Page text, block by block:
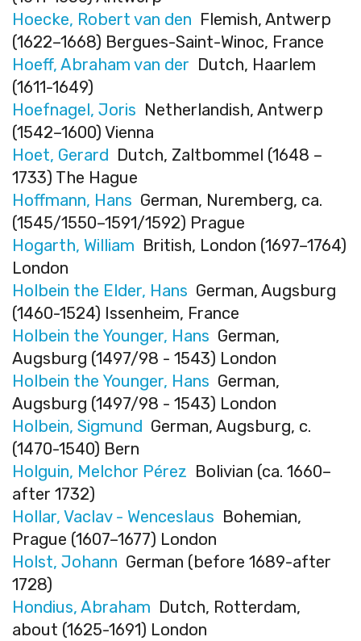
Hoecke, Robert van den Flemish, Antwerp
(1622–1668) Bergues-Saint-Winoc, France
Hoeff, Abraham van der Dutch, Haarlem
(1611-1649)
Hoefnagel, Joris Netherlandish, Antwerp
(1542–1600) Vienna
Hoet, Gerard Dutch, Zaltbommel (1648 –
1733) The Hague
Hoffmann, Hans German, Nuremberg, ca.
(1545/1550–1591/1592) Prague
Hogarth, William British, London (1697–1764)
London
Holbein the Elder, Hans German, Augsburg
(1460-1524) Issenheim, France
Holbein the Younger, Hans German,
Augsburg (1497/98 - 1543) London
Holbein the Younger, Hans German,
Augsburg (1497/98 - 1543) London
Holbein, Sigmund German, Augsburg, c.
(1470-1540) Bern
Holguin, Melchor Pérez Bolivian (ca. 1660–
after 1732)
Hollar, Vaclav - Wenceslaus Bohemian,
Prague (1607–1677) London
Holst, Johann German (before 1689-after
1728)
Hondius, Abraham Dutch, Rotterdam,
about (1625-1691) London